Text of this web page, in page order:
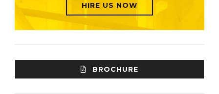
HIRE US NOW
BROCHURE